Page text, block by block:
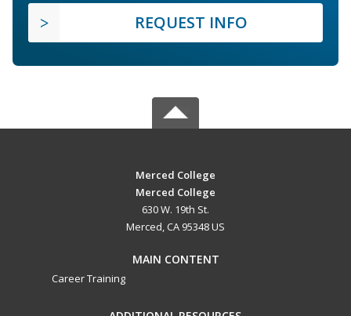
REQUEST INFO
Merced College
Merced College
630 W. 19th St.
Merced, CA 95348 US
MAIN CONTENT
Career Training